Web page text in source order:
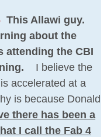
This Allawi guy.
about the
attending the CBI
I believe the
accelerated at a
is because Donald
there has been a
I call the Fab 4